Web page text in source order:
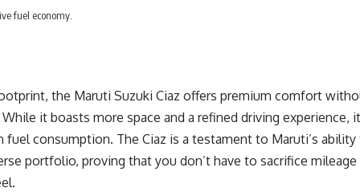
fuel economy.
the Maruti Suzuki Ciaz offers premium comfort
it boasts more space and a refined driving experience,
fuel consumption. The Ciaz is a testament to Maruti’s ability
portfolio, proving that you don’t have to sacrifice mileage